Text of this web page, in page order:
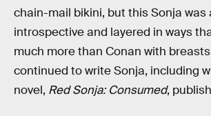
chain-mail bikini, but this Sonja was
introspective and layered in ways
much more than Conan with
continued to write Sonja, including
novel, Red Sonja: Consumed,